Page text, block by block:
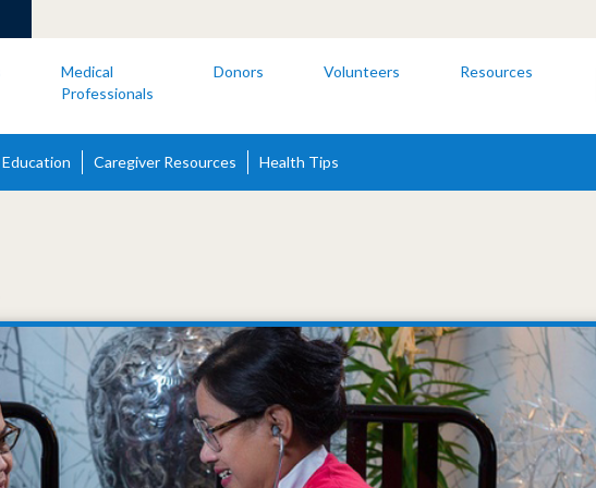
Medical
Professionals
Donors Volunteers Resources
Caregiver Resources Health Tips